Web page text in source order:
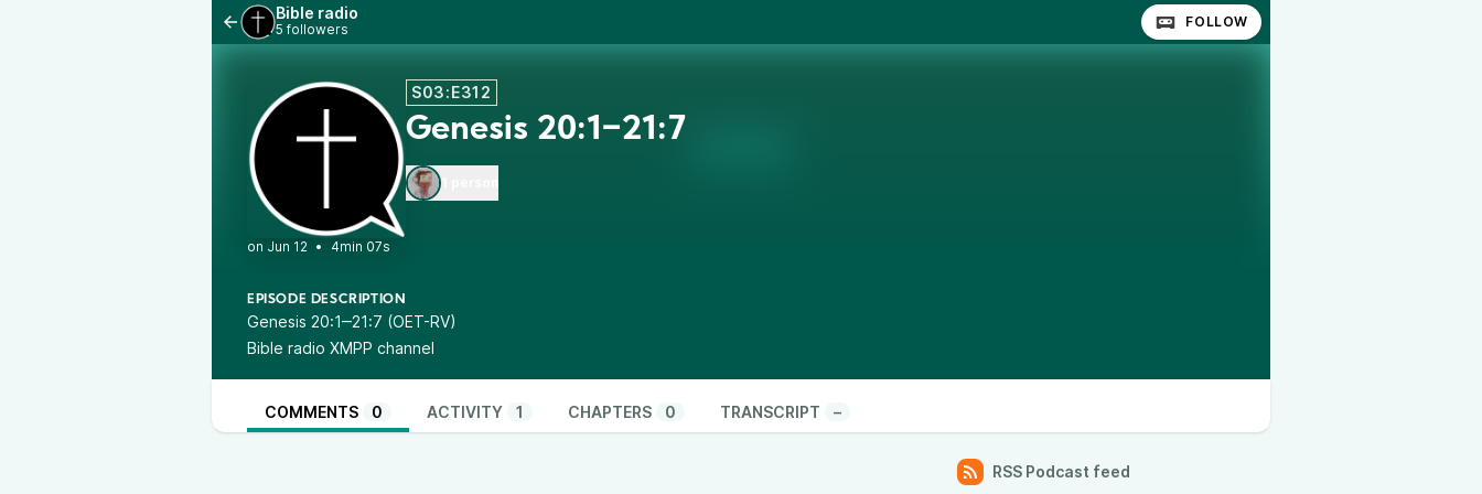
Bible radio
5 followers FOLLOW
S03:E312
Genesis 20:1‒21:7
• 4min 07s
EPISODE DESCRIPTION
Genesis 20:1‒21:7 (OET-RV)
Bible radio XMPP channel
COMMENTS 0 ACTIVITY 1 CHAPTERS 0 TRANSCRIPT –
RSS Podcast feed